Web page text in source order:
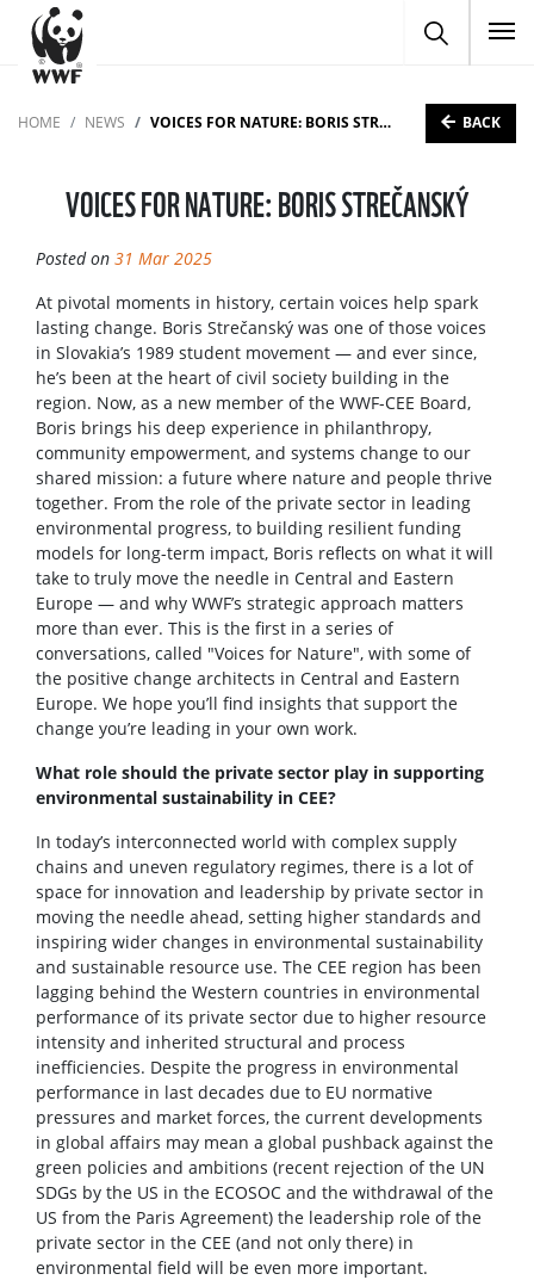
HOME NEWS VOICES FOR NATURE: BORIS STREČANSKÝ BACK
VOICES FOR NATURE: BORIS STREČANSKÝ
Posted on 31 Mar 2025
At pivotal moments in history, certain voices help spark
lasting change. Boris Strečanský was one of those voices
in Slovakia’s 1989 student movement — and ever since,
he’s been at the heart of civil society building in the
region. Now, as a new member of the WWF-CEE Board,
Boris brings his deep experience in philanthropy,
community empowerment, and systems change to our
shared mission: a future where nature and people thrive
together. From the role of the private sector in leading
environmental progress, to building resilient funding
models for long-term impact, Boris reflects on what it will
take to truly move the needle in Central and Eastern
Europe — and why WWF’s strategic approach matters
more than ever. This is the first in a series of
conversations, called "Voices for Nature", with some of
the positive change architects in Central and Eastern
Europe. We hope you’ll find insights that support the
change you’re leading in your own work.
What role should the private sector play in supporting
environmental sustainability in CEE?
In today’s interconnected world with complex supply
chains and uneven regulatory regimes, there is a lot of
space for innovation and leadership by private sector in
moving the needle ahead, setting higher standards and
inspiring wider changes in environmental sustainability
and sustainable resource use. The CEE region has been
lagging behind the Western countries in environmental
performance of its private sector due to higher resource
intensity and inherited structural and process
inefficiencies. Despite the progress in environmental
performance in last decades due to EU normative
pressures and market forces, the current developments
in global affairs may mean a global pushback against the
green policies and ambitions (recent rejection of the UN
SDGs by the US in the ECOSOC and the withdrawal of the
US from the Paris Agreement) the leadership role of the
private sector in the CEE (and not only there) in
environmental field will be even more important.